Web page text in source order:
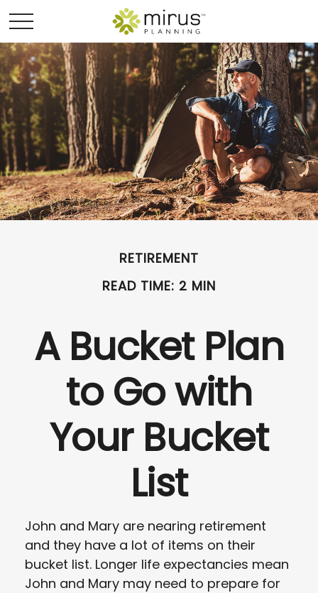
RETIREMENT
READ TIME: 2 MIN
A Bucket Plan
to Go with
Your Bucket
List
John and Mary are nearing retirement
and they have a lot of items on their
bucket list. Longer life expectancies mean
John and Mary may need to prepare for